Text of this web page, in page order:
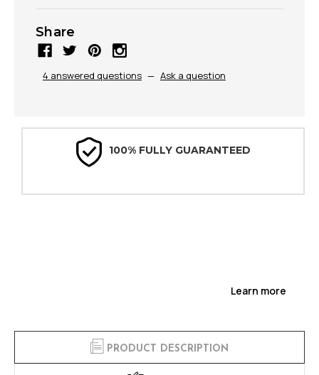
Share
4 answered questions — Ask a question
100% FULLY GUARANTEED
Learn more
PRODUCT DESCRIPTION